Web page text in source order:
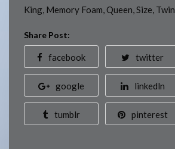
King, Memory Foam,Queen,Size, Twin
Share Post:
facebook twitter
google linkedln
tumblr pinterest